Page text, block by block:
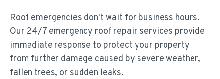
Roof emergencies don't wait for business hours.
Our 24/7 emergency roof repair services provide
immediate response to protect your property
from further damage caused by severe weather,
fallen trees, or sudden leaks.